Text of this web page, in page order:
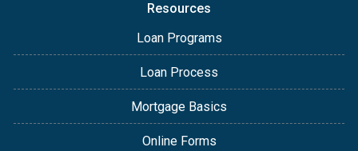
Resources
Loan Programs
Loan Process
Mortgage Basics
Online Forms